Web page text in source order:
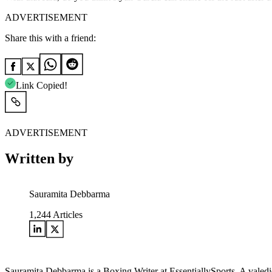
ADVERTISEMENT
Share this with a friend:
Link Copied!
ADVERTISEMENT
Written by
Sauramita Debbarma
1,244 Articles